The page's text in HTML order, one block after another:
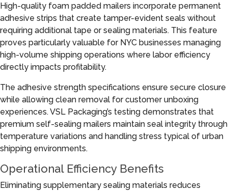
High-quality foam padded mailers incorporate permanent
adhesive strips that create tamper-evident seals without
requiring additional tape or sealing materials. This feature
proves particularly valuable for NYC businesses managing
high-volume shipping operations where labor efficiency
directly impacts profitability.
The adhesive strength specifications ensure secure closure
while allowing clean removal for customer unboxing
experiences. VSL Packaging’s testing demonstrates that
premium self-sealing mailers maintain seal integrity through
temperature variations and handling stress typical of urban
shipping environments.
Operational Efficiency Benefits
Eliminating supplementary sealing materials reduces